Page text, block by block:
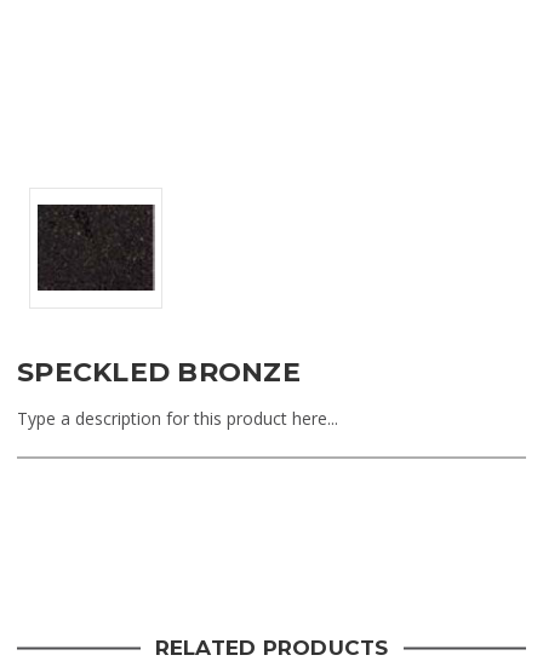
SPECKLED BRONZE
Type a description for this product here...
RELATED PRODUCTS